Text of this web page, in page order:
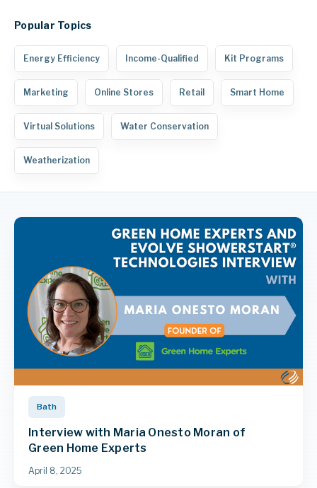
Popular Topics
Energy Efficiency Income-Qualified Kit Programs
Marketing Online Stores Retail Smart Home
Virtual Solutions Water Conservation
Weatherization
Bath
Interview with Maria Onesto Moran of
Green Home Experts
April 8, 2025